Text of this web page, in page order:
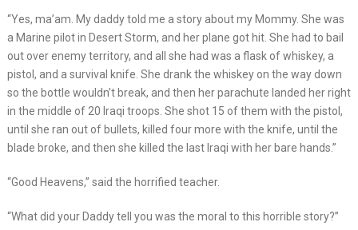
“Yes, ma’am. My daddy told me a story about my Mommy. She was
a Marine pilot in Desert Storm, and her plane got hit. She had to bail
out over enemy territory, and all she had was a flask of whiskey, a
pistol, and a survival knife. She drank the whiskey on the way down
so the bottle wouldn’t break, and then her parachute landed her right
in the middle of 20 Iraqi troops. She shot 15 of them with the pistol,
until she ran out of bullets, killed four more with the knife, until the
blade broke, and then she killed the last Iraqi with her bare hands.”
“Good Heavens,” said the horrified teacher.
“What did your Daddy tell you was the moral to this horrible story?”